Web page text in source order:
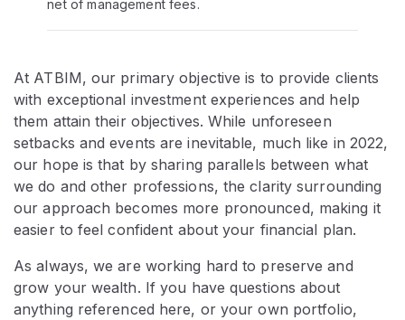
net of management fees.
At ATBIM, our primary objective is to provide clients
with exceptional investment experiences and help
them attain their objectives. While unforeseen
setbacks and events are inevitable, much like in 2022,
our hope is that by sharing parallels between what
we do and other professions, the clarity surrounding
our approach becomes more pronounced, making it
easier to feel confident about your financial plan.
As always, we are working hard to preserve and
grow your wealth. If you have questions about
anything referenced here, or your own portfolio,